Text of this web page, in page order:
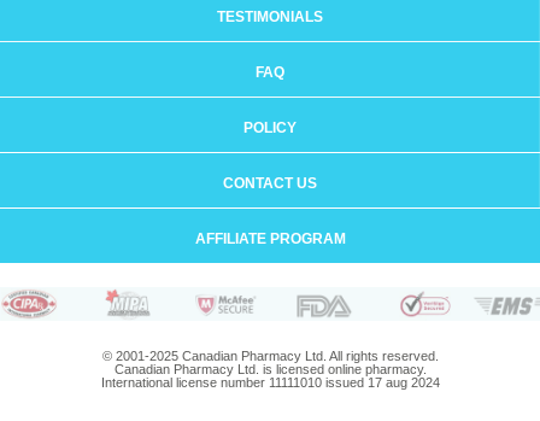
TESTIMONIALS
FAQ
POLICY
CONTACT US
AFFILIATE PROGRAM
© 2001-2025 Canadian Pharmacy Ltd. All rights reserved.
Canadian Pharmacy Ltd. is licensed online pharmacy.
International license number 11111010 issued 17 aug 2024